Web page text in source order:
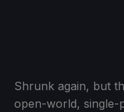
Shrunk again, but
open-world,